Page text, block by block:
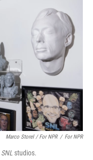
Marco Storel / For NPR / For NPR
SNL studios.